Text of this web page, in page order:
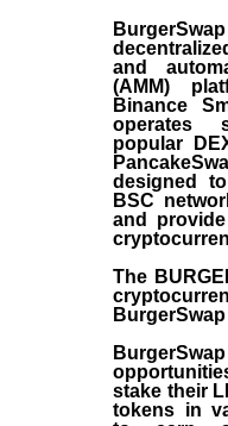
and
(AMM)
Binance
operates
popular
designed
BSC
and
The
stake their
tokens in